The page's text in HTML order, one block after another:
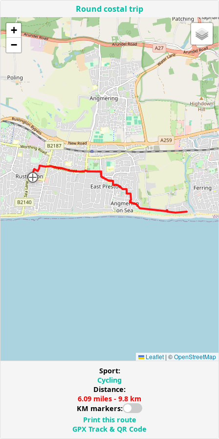
Round costal trip
+
−
Leaflet | ©OpenStreetMap
Sport:
Cycling
Distance:
6.09 miles - 9.8 km
KM markers:
Print this route
GPX Track & QR Code